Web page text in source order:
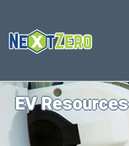
EV Resources